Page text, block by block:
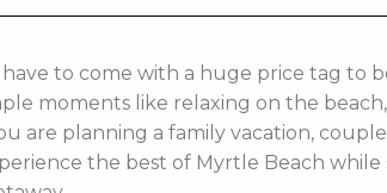
to come with a huge price tag to
moments like relaxing on the
are planning a family vacation,
the best of Myrtle Beach